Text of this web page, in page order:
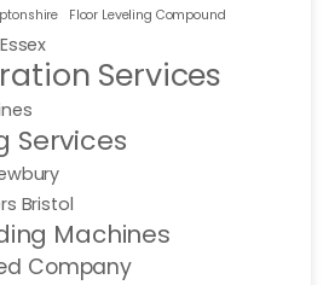
Floor Leveling Compound
Services
Services
Bristol
Machines
Company